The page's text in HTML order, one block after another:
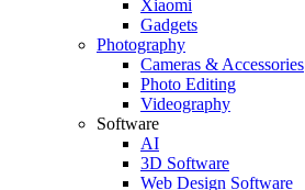
Xiaomi
Gadgets
Photography
Cameras & Accessories
Photo Editing
Videography
Software
AI
3D Software
Web Design Software